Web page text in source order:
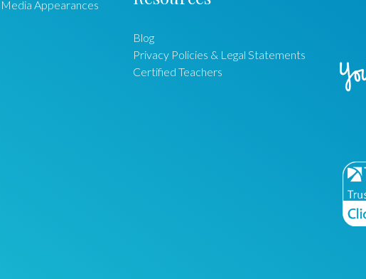
Media Appearances
Blog
Privacy Policies & Legal Statements
Certified Teachers